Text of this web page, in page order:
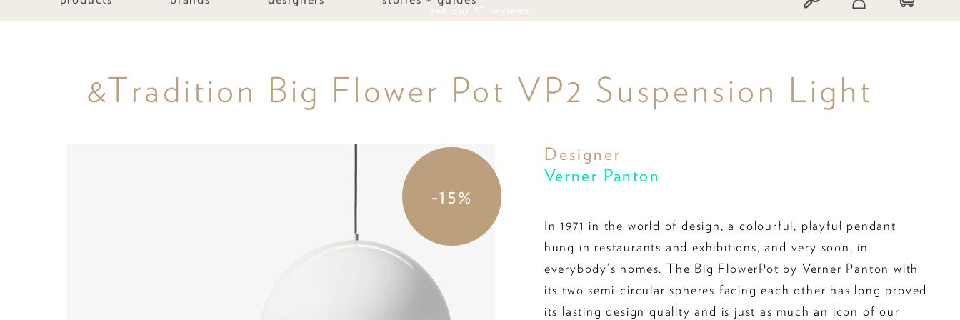
see our 5* reviews
&Tradition Big Flower Pot VP2 Suspension Light
-15%
Designer
Verner Panton
In 1971 in the world of design, a colourful, playful pendant
hung in restaurants and exhibitions, and very soon, in
everybody’s homes. The Big FlowerPot by Verner Panton with
its two semi-circular spheres facing each other has long proved
its lasting design quality and is just as much an icon of our